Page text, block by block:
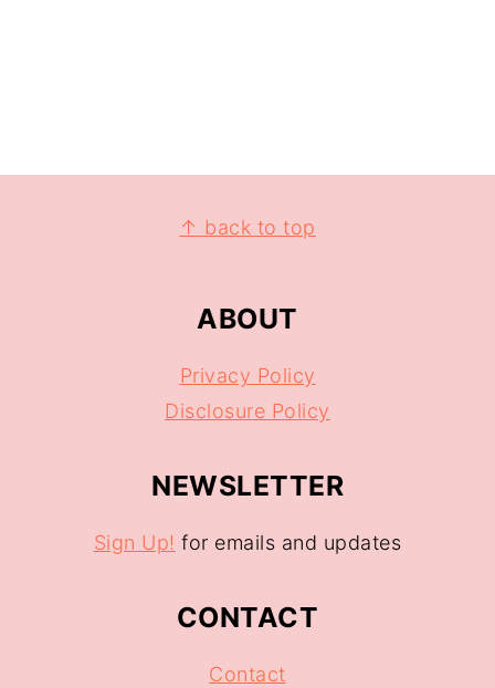
↑ back to top
ABOUT
Privacy Policy
Disclosure Policy
NEWSLETTER
Sign Up! for emails and updates
CONTACT
Contact